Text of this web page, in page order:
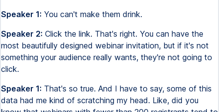
Speaker 1: You can't make them drink.
Speaker 2: Click the link. That's right. You can have the
most beautifully designed webinar invitation, but if it's not
something your audience really wants, they're not going to
click.
Speaker 1: That's so true. And I have to say, some of this
data had me kind of scratching my head. Like, did you